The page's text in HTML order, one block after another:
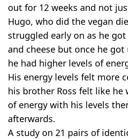
out for 12 weeks and not
Hugo, who did the vegan
struggled early on as he
and cheese but once he
he had higher levels of
His energy levels felt more
his brother Ross felt like
of energy with his levels
afterwards.
A study on 21 pairs of